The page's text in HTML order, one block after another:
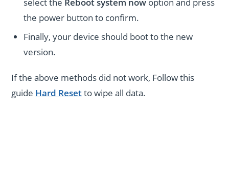
the power button to confirm.
Finally, your device should boot to the new
version.
If the above methods did not work, Follow this
guide Hard Resetto wipe all data.